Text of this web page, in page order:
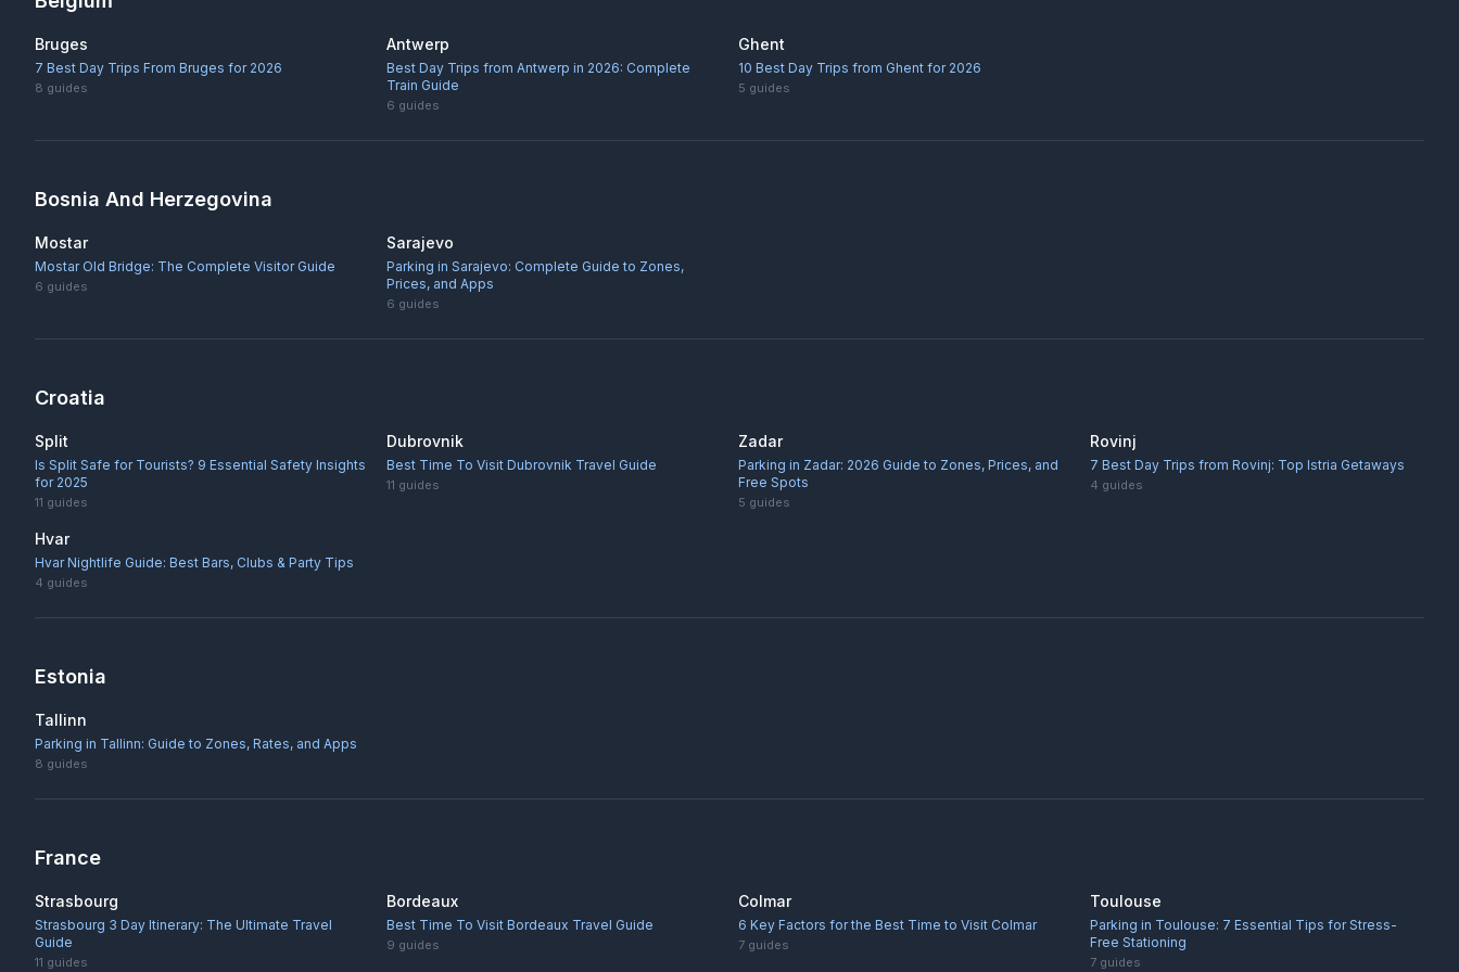
Bruges
7 Best Day Trips From Bruges for 2026
8 guides
Antwerp
Best Day Trips from Antwerp in 2026: Complete
Train Guide
6 guides
Ghent
10 Best Day Trips from Ghent for 2026
5 guides
Bosnia And Herzegovina
Mostar
Mostar Old Bridge: The Complete Visitor Guide
6 guides
Sarajevo
Parking in Sarajevo: Complete Guide to Zones,
Prices, and Apps
6 guides
Croatia
Split
Is Split Safe for Tourists? 9 Essential Safety Insights
for 2025
11 guides
Dubrovnik
Best Time To Visit Dubrovnik Travel Guide
11 guides
Zadar
Parking in Zadar: 2026 Guide to Zones, Prices, and
Free Spots
5 guides
Rovinj
7 Best Day Trips from Rovinj: Top Istria Getaways
4 guides
Hvar
Hvar Nightlife Guide: Best Bars, Clubs & Party Tips
4 guides
Estonia
Tallinn
Parking in Tallinn: Guide to Zones, Rates, and Apps
8 guides
France
Strasbourg
Strasbourg 3 Day Itinerary: The Ultimate Travel
Guide
11 guides
Bordeaux
Best Time To Visit Bordeaux Travel Guide
9 guides
Colmar
6 Key Factors for the Best Time to Visit Colmar
7 guides
Toulouse
Parking in Toulouse: 7 Essential Tips for Stress-
Free Stationing
7 guides